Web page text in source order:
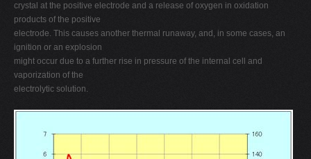
crystal at the positive electrode and a release of oxygen in oxidation
products of the positive
electrode. This causes another thermal runaway, and, in some cases, an
ignition or an explosion
might occur due to a further rise in pressure of the internal cell and
vaporization of the
electrolytic solution.